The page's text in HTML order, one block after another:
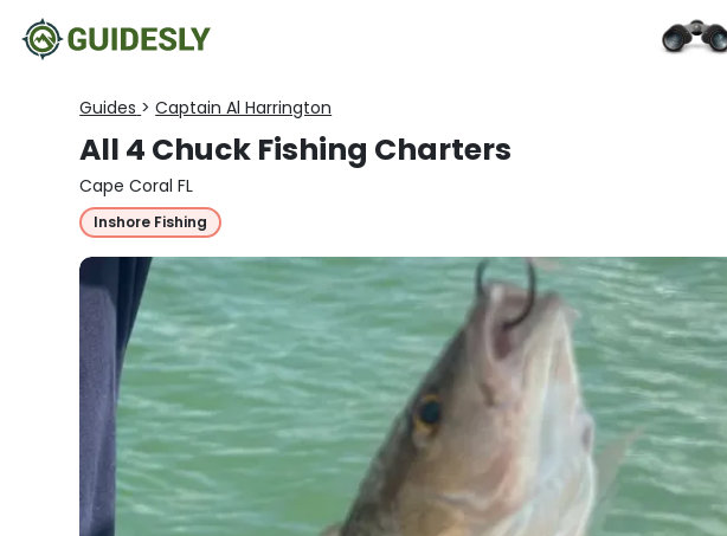
Guides > Captain Al Harrington
All 4 Chuck Fishing Charters
Cape Coral FL
Inshore Fishing